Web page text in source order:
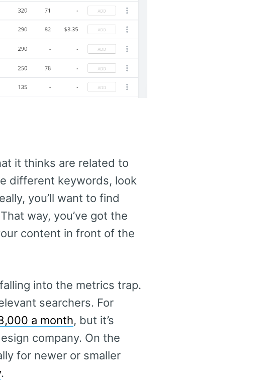
it thinks are related to
different keywords, look
you’ll want to find
way, you’ve got the
content in front of the
into the metrics trap.
searchers. For
a month, but it’s
company. On the
for newer or smaller
.